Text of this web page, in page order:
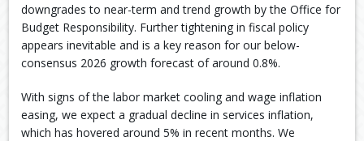
downgrades to near-term and trend growth by the Office for
Budget Responsibility. Further tightening in fiscal policy
appears inevitable and is a key reason for our below-
consensus 2026 growth forecast of around 0.8%.
With signs of the labor market cooling and wage inflation
easing, we expect a gradual decline in services inflation,
which has hovered around 5% in recent months. We